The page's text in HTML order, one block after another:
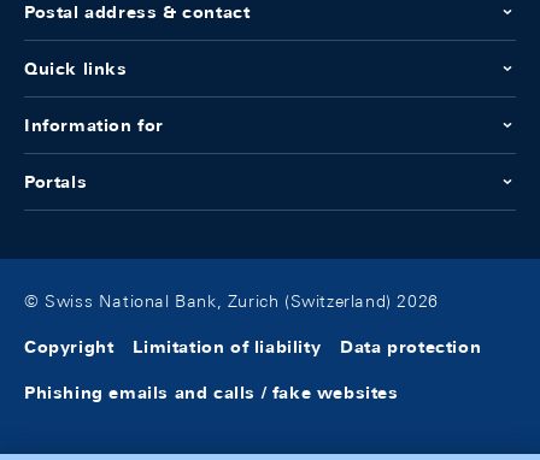
Postal address & contact
Quick links
Information for
Portals
© Swiss National Bank, Zurich (Switzerland) 2026
Copyright Limitation of liability Data protection
Phishing emails and calls / fake websites